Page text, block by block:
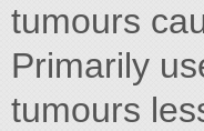
tumours
Primarily
tumours